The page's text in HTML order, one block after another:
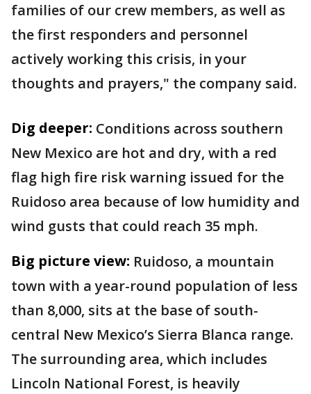
families of our crew members, as well as
the first responders and personnel
actively working this crisis, in your
thoughts and prayers," the company said.
Dig deeper: Conditions across southern
New Mexico are hot and dry, with a red
flag high fire risk warning issued for the
Ruidoso area because of low humidity and
wind gusts that could reach 35 mph.
Big picture view: Ruidoso, a mountain
town with a year-round population of less
than 8,000, sits at the base of south-
central New Mexico’s Sierra Blanca range.
The surrounding area, which includes
Lincoln National Forest, is heavily